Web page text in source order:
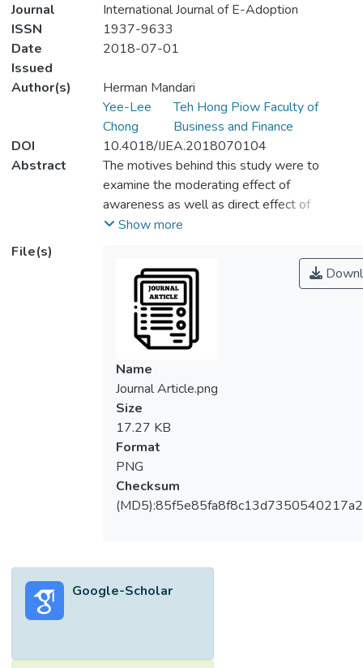
Journal
International Journal of E-Adoption
ISSN
1937-9633
Date
Issued
2018-07-01
Author(s)
Herman Mandari
Yee-Lee
Chong
Teh Hong Piow Faculty of
Business and Finance
DOI
10.4018/IJEA.2018070104
Abstract
The motives behind this study were to
examine the moderating effect of
awareness as well as direct effect of
several determinants on behavioral intention
quantitative survey was conducted in
Tanzania rural area to collect data used in
this study. Stratified and multi-stage
sampling techniques were employed to
select unit of interest. 407 usable
questionnaires were collected and analyzed
by using structural equation modelling. The
results show that awareness does not have
moderating effect on the specified model's
paths. Furthermore, the study shows that
relative advantage, ease-of-use,
compatibility and government support have
significant direct influence on rural farmers'
behavioral intention to adopt m-government
awareness on the adoption of m-
government technologies, furthermore the
Show more
File(s)
Name
Journal Article.png
Size
17.27 KB
Format
PNG
Checksum
Google-Scholar